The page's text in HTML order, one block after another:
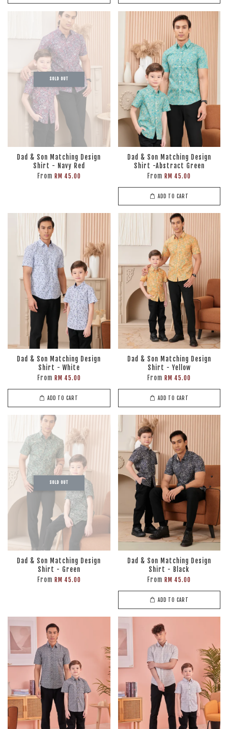
SOLD OUT
Dad & Son Matching Design
Shirt - Navy Red
From RM 45.00
Dad & Son Matching Design
Shirt -Abstract Green
From RM 45.00
ADD TO CART
Dad & Son Matching Design
Shirt - White
From RM 45.00
ADD TO CART
Dad & Son Matching Design
Shirt - Yellow
From RM 45.00
ADD TO CART
SOLD OUT
Dad & Son Matching Design
Shirt - Green
From RM 45.00
Dad & Son Matching Design
Shirt - Black
From RM 45.00
ADD TO CART